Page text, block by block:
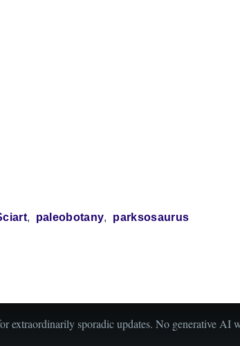
paleobotany parksosaurus
extraordinarily sporadic updates. No generative AI